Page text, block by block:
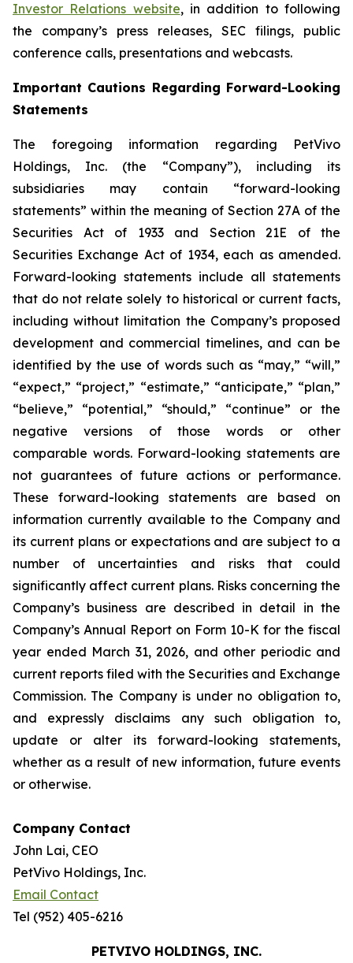
Investor Relations website, in addition to following
the company’s press releases, SEC filings, public
conference calls, presentations and webcasts.
Important Cautions Regarding Forward-Looking
Statements
The foregoing information regarding PetVivo
Holdings, Inc. (the “Company”), including its
subsidiaries may contain “forward-looking
statements” within the meaning of Section 27A of the
Securities Act of 1933 and Section 21E of the
Securities Exchange Act of 1934, each as amended.
Forward-looking statements include all statements
that do not relate solely to historical or current facts,
including without limitation the Company’s proposed
development and commercial timelines, and can be
identified by the use of words such as “may,” “will,”
“expect,” “project,” “estimate,” “anticipate,” “plan,”
“believe,” “potential,” “should,” “continue” or the
negative versions of those words or other
comparable words. Forward-looking statements are
not guarantees of future actions or performance.
These forward-looking statements are based on
information currently available to the Company and
its current plans or expectations and are subject to a
number of uncertainties and risks that could
significantly affect current plans. Risks concerning the
Company’s business are described in detail in the
Company’s Annual Report on Form 10-K for the fiscal
year ended March 31, 2026, and other periodic and
current reports filed with the Securities and Exchange
Commission. The Company is under no obligation to,
and expressly disclaims any such obligation to,
update or alter its forward-looking statements,
whether as a result of new information, future events
or otherwise.
Company Contact
John Lai, CEO
PetVivo Holdings, Inc.
Email Contact
Tel (952) 405-6216
PETVIVO HOLDINGS, INC.